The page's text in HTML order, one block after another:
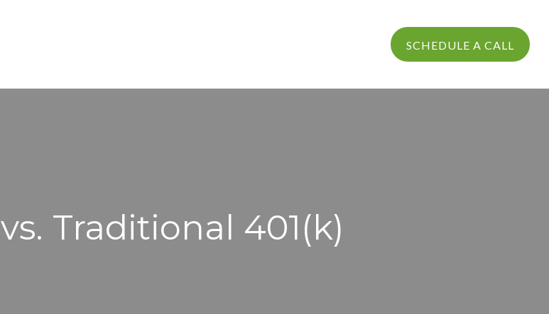
SCHEDULE A CALL
Traditional 401(k)